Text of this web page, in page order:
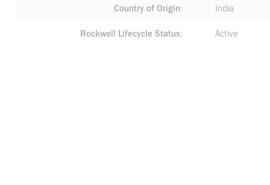
Country of Origin India
Rockwell Lifecycle Status Active